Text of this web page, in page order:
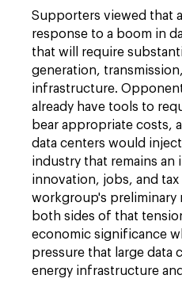
Supporters viewed that
response to a boom in
that will require
generation,
infrastructure.
already have tools to
bear appropriate costs,
data centers would
industry that remains
innovation, jobs, and tax
workgroup's preliminary
both sides of that
economic significance
pressure that large data
energy infrastructure